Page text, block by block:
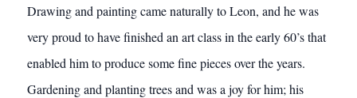
Drawing and painting came naturally to Leon, and he was
very proud to have finished an art class in the early 60’s that
enabled him to produce some fine pieces over the years.
Gardening and planting trees and was a joy for him; his